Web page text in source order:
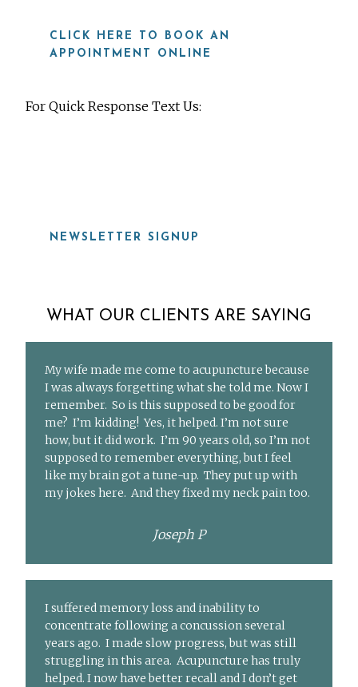
CLICK HERE TO BOOK AN
APPOINTMENT ONLINE
For Quick Response Text Us:
NEWSLETTER SIGNUP
WHAT OUR CLIENTS ARE SAYING
My wife made me come to acupuncture because
I was always forgetting what she told me. Now I
remember. So is this supposed to be good for
me? I’m kidding! Yes, it helped. I’m not sure
how, but it did work. I’m 90 years old, so I’m not
supposed to remember everything, but I feel
like my brain got a tune-up. They put up with
my jokes here. And they fixed my neck pain too.
Joseph P
I suffered memory loss and inability to
concentrate following a concussion several
years ago. I made slow progress, but was still
struggling in this area. Acupuncture has truly
helped. I now have better recall and I don’t get